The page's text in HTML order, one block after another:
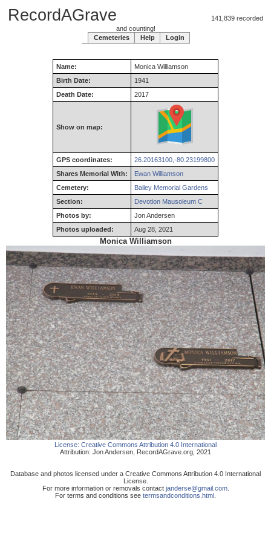
RecordAGrave 141,839 recorded
and counting!
Cemeteries
Help Login
Name: Monica Williamson
Birth Date:
1941
Death Date:
2017
Show on map:
GPS coordinates:
26.20163100,-80.23199800
Shares Memorial With:
Ewan Williamson
Cemetery:
Bailey Memorial Gardens
Section:
Devotion Mausoleum C
Photos by:
Jon Andersen
Photos uploaded:
Aug 28, 2021
Monica Williamson
License: Creative Commons Attribution 4.0 International
Attribution: Jon Andersen RecordAGrave.org 2021
Database and photos licensed under a Creative Commons Attribution 4.0 International
License.
For more information or removals contact janderse@gmail.com.
For terms and conditions see termsandconditions.html